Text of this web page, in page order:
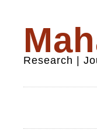
Research |